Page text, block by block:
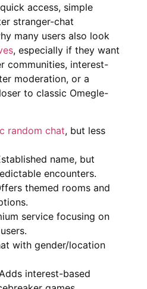
access, simple
stranger-chat
many users also look
, especially if they want
communities, interest-
moderation, or a
to classic Omegle-
random chat, but less
name, but
encounters.
themed rooms and
service focusing on
with gender/location
interest-based